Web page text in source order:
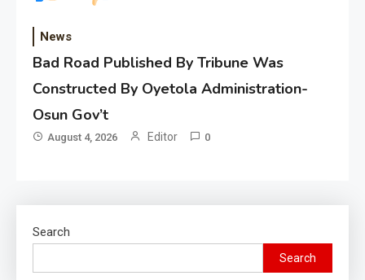
News
Bad Road Published By Tribune Was
Constructed By Oyetola Administration-
Osun Gov’t
August 4, 2026 Editor 0
Search
Search